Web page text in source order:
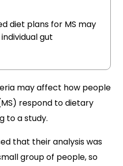
diet plans for MS may
gut
may affect how people
respond to dietary
to a study.
that their analysis was
group of people, so